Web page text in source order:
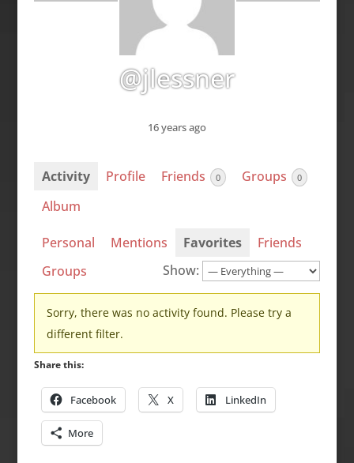
@jlessner
16 years ago
Activity Profile Friends 0 Groups 0
Album
Personal Mentions Favorites
Friends
Groups
Show:
Sorry, there was no activity found. Please try a
different filter.
Share this:
Facebook X LinkedIn
More